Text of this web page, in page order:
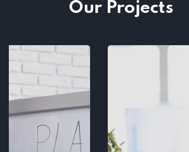
Our Projects